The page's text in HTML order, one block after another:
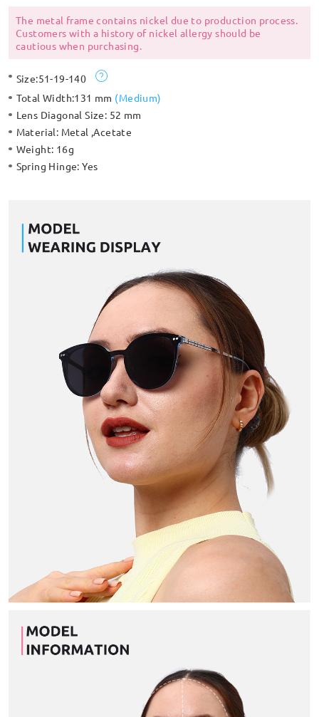
The metal frame contains nickel due to production process.
Customers with a history of nickel allergy should be
cautious when purchasing.
Size:51-19-140
Total Width:131 mm (Medium)
Lens Diagonal Size: 52 mm
Material: Metal ,Acetate
Weight: 16g
Spring Hinge:Yes